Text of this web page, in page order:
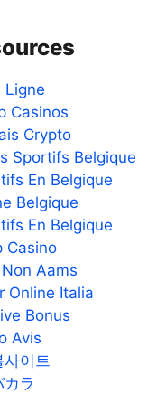
Ligne
Casinos
Crypto
Sportifs Belgique
En Belgique
Belgique
En Belgique
Casino
Aams
Online Italia
Bonus
Avis
사이트
ラ